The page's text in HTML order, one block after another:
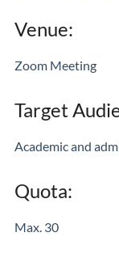
Venue:
Zoom Meeting
Target
Academic and
Quota:
Max. 30